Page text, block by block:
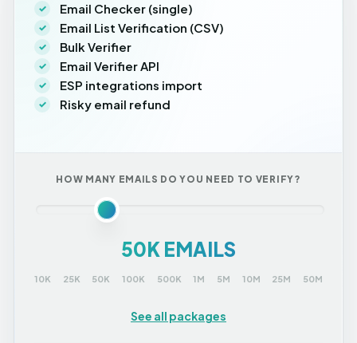
Email Checker (single)
Email List Verification (CSV)
Bulk Verifier
Email Verifier API
ESP integrations import
Risky email refund
HOW MANY EMAILS DO YOU NEED TO VERIFY?
50K EMAILS
10K 25K 50K 100K 500K 1M 5M 10M 25M 50M
See all packages